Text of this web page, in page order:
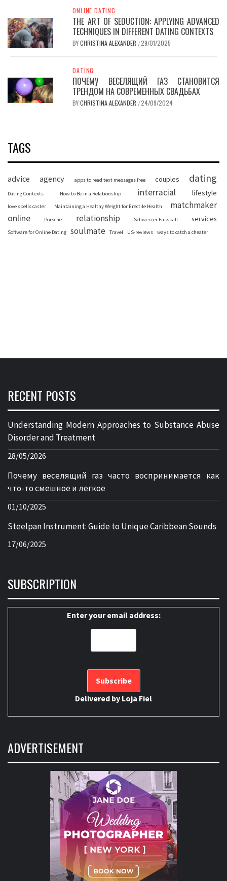
ONLINE DATING
THE ART OF SEDUCTION: APPLYING ADVANCED
TECHNIQUES IN DIFFERENT DATING CONTEXTS
BYCHRISTINA ALEXANDER /29/01/2025
DATING
ПОЧЕМУ ВЕСЕЛЯЩИЙ ГАЗ СТАНОВИТСЯ
ТРЕНДОМ НА СОВРЕМЕННЫХ СВАДЬБАХ
BYCHRISTINA ALEXANDER /24/09/2024
TAGS
advice agency apps to read text messages free couples dating
Dating Contexts How to Be in a Relationship interracial lifestyle
love spells caster Maintaining a Healthy Weight for Erectile Health matchmaker
online Porsche relationship Schweizer Fussball services
Software for Online Dating soulmate Travel US-reviews ways to catch a cheater
RECENT POSTS
Understanding Modern Approaches to Substance Abuse
Disorder and Treatment
28/05/2026
Почему веселящий газ часто воспринимается как
что-то смешное и легкое
01/10/2025
Steelpan Instrument: Guide to Unique Caribbean Sounds
17/06/2025
SUBSCRIPTION
Enter your email address:
Delivered by Loja Fiel
ADVERTISEMENT